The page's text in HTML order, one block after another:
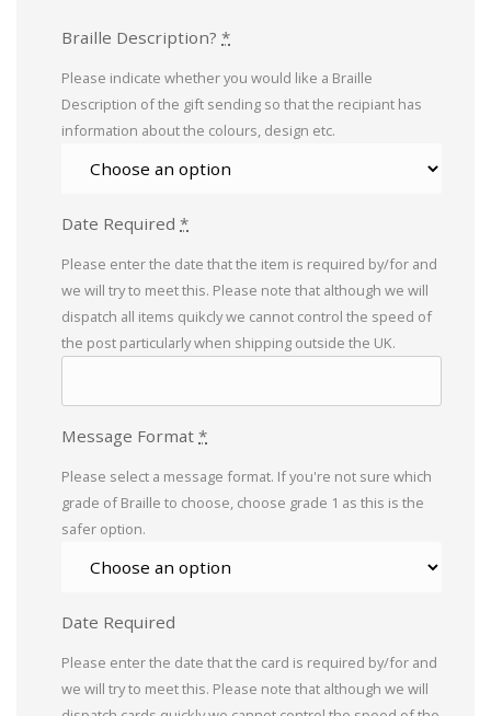
Braille Description? *
Please indicate whether you would like a Braille
Description of the gift sending so that the recipiant has
information about the colours, design etc.
Date Required *
Please enter the date that the item is required by/for and
we will try to meet this. Please note that although we will
dispatch all items quikcly we cannot control the speed of
the post particularly when shipping outside the UK.
Message Format *
Please select a message format. If you're not sure which
grade of Braille to choose, choose grade 1 as this is the
safer option.
Date Required
Please enter the date that the card is required by/for and
we will try to meet this. Please note that although we will